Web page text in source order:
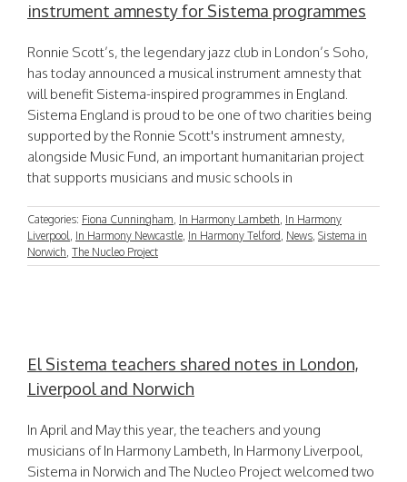
instrument amnesty for Sistema programmes
Ronnie Scott’s, the legendary jazz club in London’s Soho,
has today announced a musical instrument amnesty that
will benefit Sistema-inspired programmes in England.
Sistema England is proud to be one of two charities being
supported by the Ronnie Scott's instrument amnesty,
alongside Music Fund, an important humanitarian project
that supports musicians and music schools in
Categories: Fiona Cunningham, In Harmony Lambeth, In Harmony
Liverpool, In Harmony Newcastle, In Harmony Telford, News, Sistema in
Norwich, The Nucleo Project
El Sistema teachers shared notes in London,
Liverpool and Norwich
In April and May this year, the teachers and young
musicians of In Harmony Lambeth, In Harmony Liverpool,
Sistema in Norwich and The Nucleo Project welcomed two